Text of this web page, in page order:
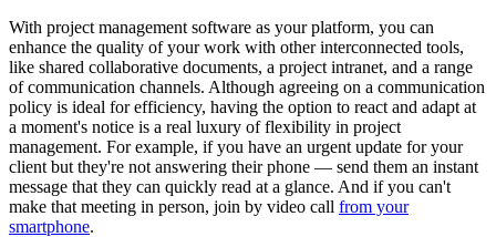
With project management software as your platform, you can
enhance the quality of your work with other interconnected tools,
like shared collaborative documents, a project intranet, and a range
of communication channels. Although agreeing on a communication
policy is ideal for efficiency, having the option to react and adapt at
a moment's notice is a real luxury of flexibility in project
management. For example, if you have an urgent update for your
client but they're not answering their phone — send them an instant
message that they can quickly read at a glance. And if you can't
make that meeting in person, join by video call from your
smartphone.